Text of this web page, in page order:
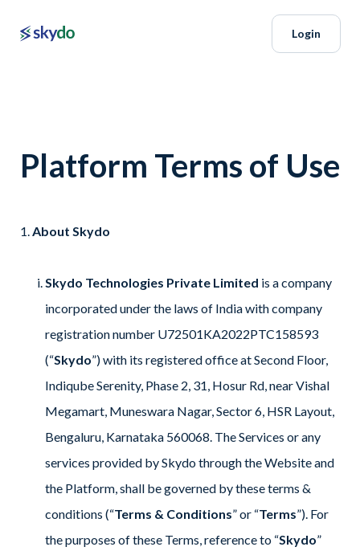
Login
Platform Terms of Use
About Skydo
Skydo Technologies Private Limited is a company
incorporated under the laws of India with company
registration number U72501KA2022PTC158593
(“Skydo”) with its registered office at Second Floor,
Indiqube Serenity, Phase 2, 31, Hosur Rd, near Vishal
Megamart, Muneswara Nagar, Sector 6, HSR Layout,
Bengaluru, Karnataka 560068. The Services or any
services provided by Skydo through the Website and
the Platform, shall be governed by these terms &
conditions (“Terms & Conditions” or “Terms”). For
the purposes of these Terms, reference to “Skydo”